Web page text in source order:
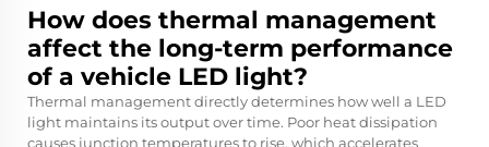
How does thermal management
affect the long-term performance
of a vehicle LED light?
Thermal management directly determines how well a LED
light maintains its output over time. Poor heat dissipation
causes junction temperatures to rise, which accelerates